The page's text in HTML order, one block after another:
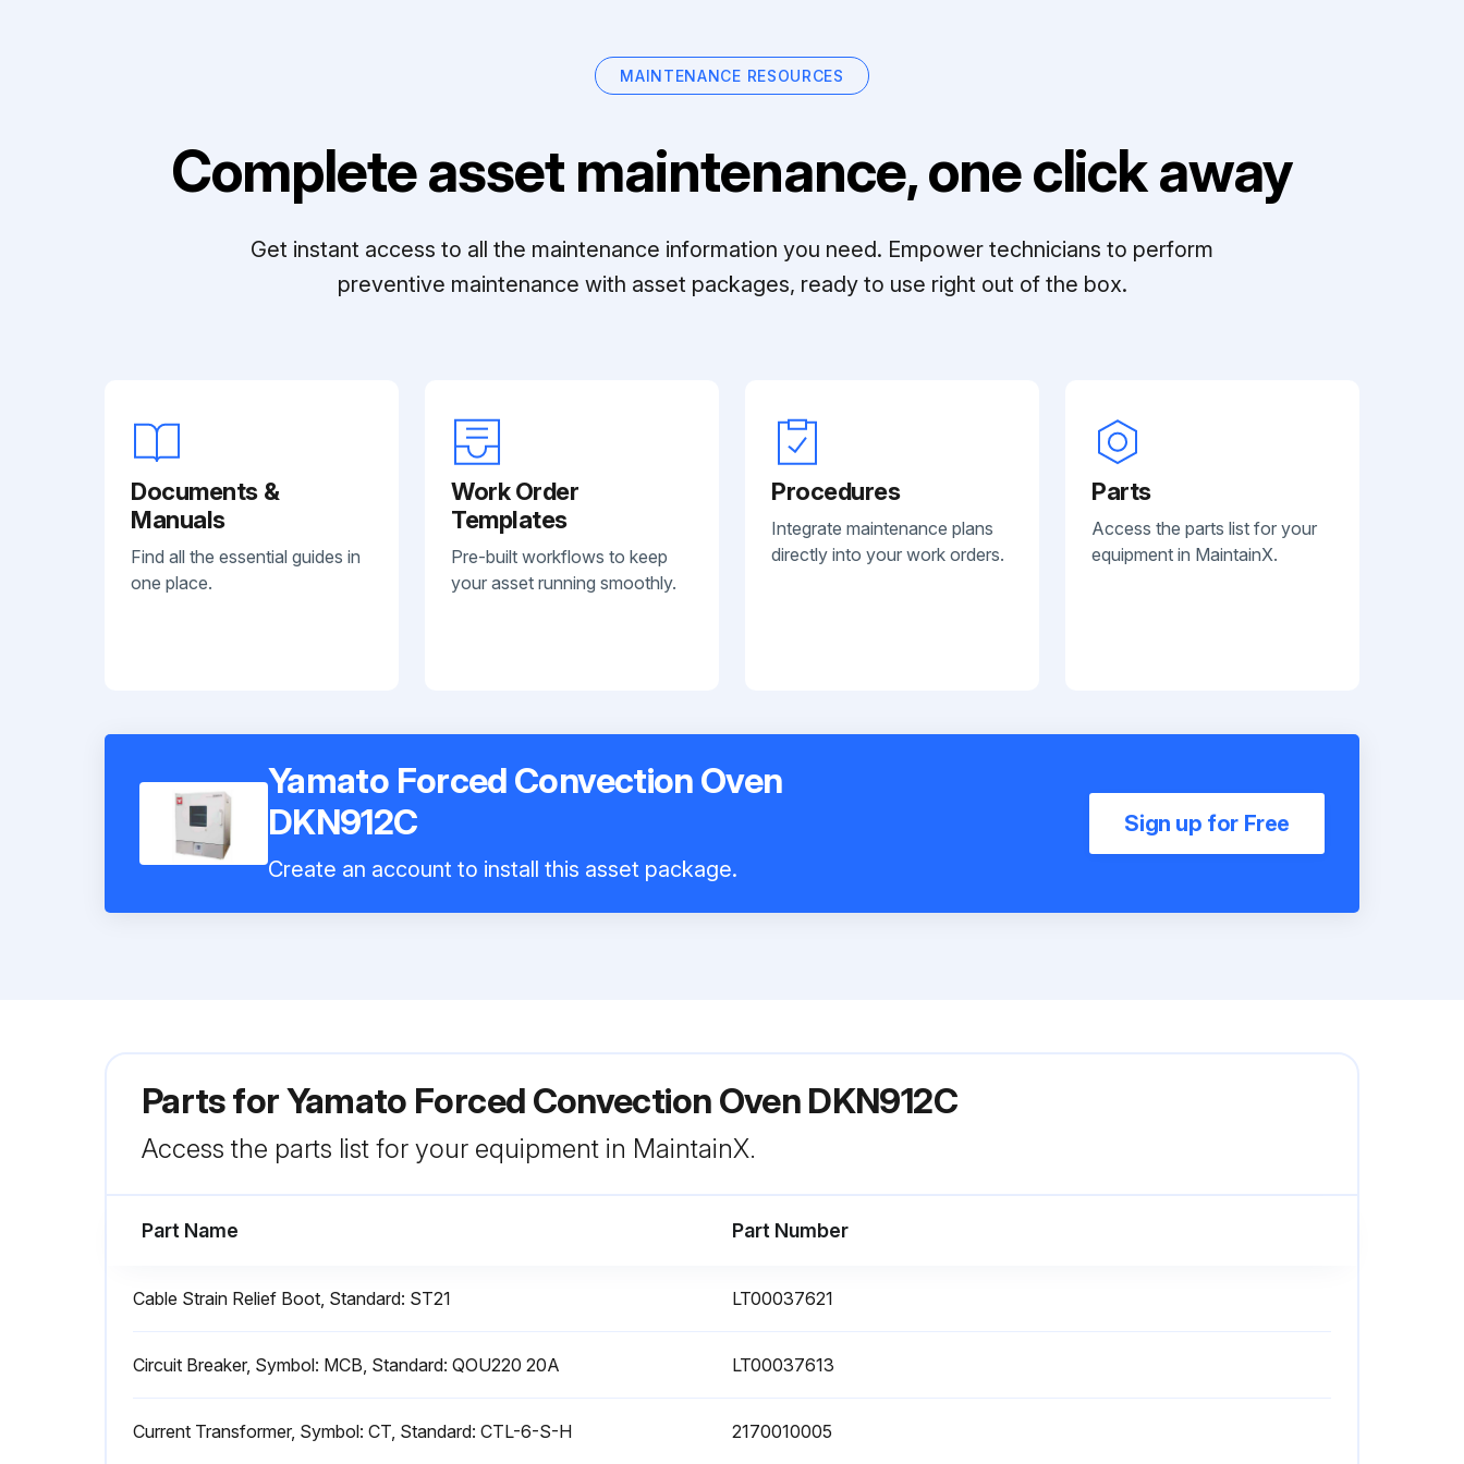
MAINTENANCE RESOURCES
Complete asset maintenance, one click away
Get instant access to all the maintenance information you need. Empower technicians to perform
preventive maintenance with asset packages, ready to use right out of the box.
Documents &
Manuals
Find all the essential guides in
one place.
Work Order
Templates
Pre-built workflows to keep
your asset running smoothly.
Procedures
Integrate maintenance plans
directly into your work orders.
Parts
Access the parts list for your
equipment in MaintainX.
Yamato Forced Convection Oven
DKN912C
Create an account to install this asset package.
Sign up for Free
Parts forYamato Forced Convection Oven DKN912C
Access the parts list for your equipment in MaintainX.
Part Name Part Number
Cable Strain Relief Boot, Standard: ST21 LT00037621
Circuit Breaker, Symbol: MCB, Standard: QOU220 20A LT00037613
Current Transformer, Symbol: CT, Standard: CTL-6-S-H 2170010005